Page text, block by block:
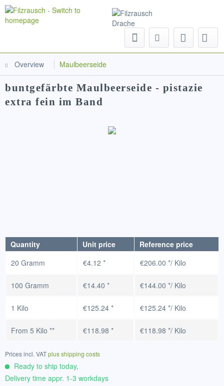
Overview Maulbeerseide
buntgefärbte Maulbeerseide - pistazie
extra fein im Band
Quantity Unit price
Reference price
20 Gramm
€4.12 * €206.00 */ Kilo
100 Gramm €14.40 * €144.00 */ Kilo
1 Kilo €125.24 * €125.24 */ Kilo
From 5 Kilo ** €118.98 * €118.98 */ Kilo
Prices incl. VATplus shipping costs
Ready to ship today,
Delivery time appr. 1-3 workdays